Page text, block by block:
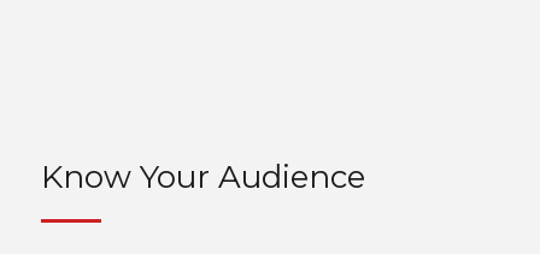
Know Your Audience